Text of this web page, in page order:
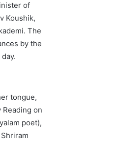
of
Koushik,
The
by the
tongue,
on
poet),